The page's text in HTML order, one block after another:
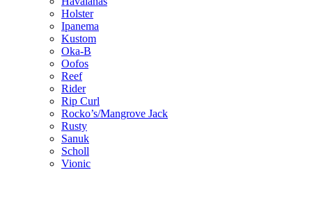
Holster
Ipanema
Kustom
Oka-B
Oofos
Reef
Rider
Rip Curl
Rocko’s/Mangrove Jack
Rusty
Sanuk
Scholl
Vionic